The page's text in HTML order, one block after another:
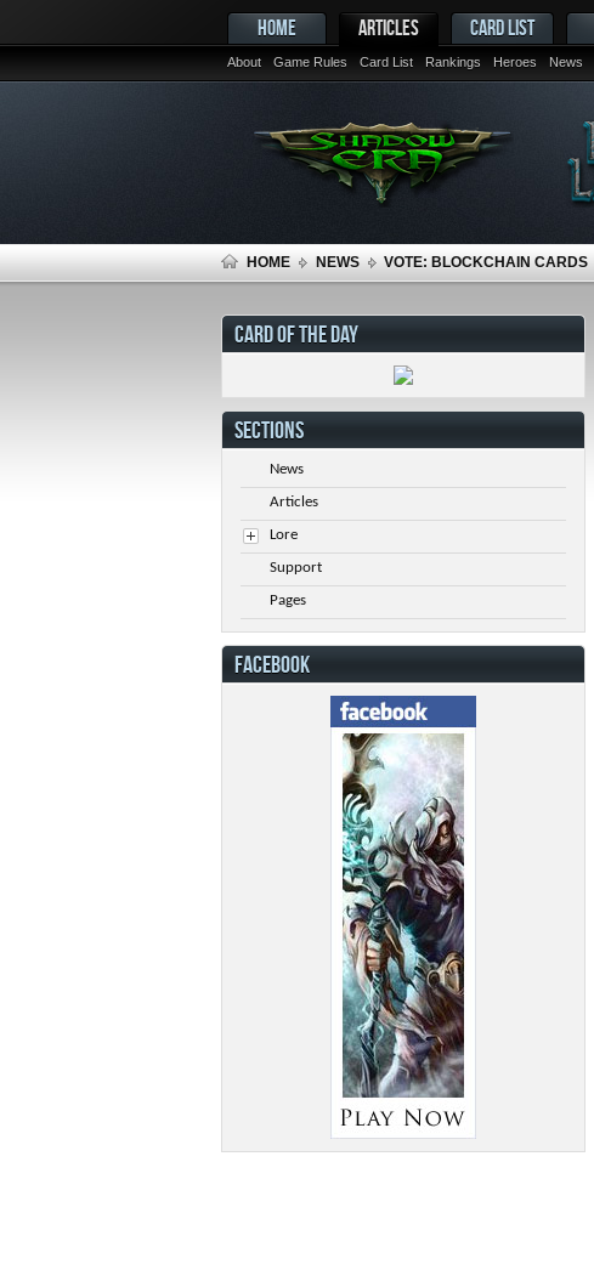
HOME ARTICLES
About Game Rules Card List Rankings Heroes News
CARD LIST
HOME NEWS VOTE: BLOCKCHAIN CARDS
CARD OF THE DAY
SECTIONS
News
Articles
Lore
Support
Pages
FACEBOOK